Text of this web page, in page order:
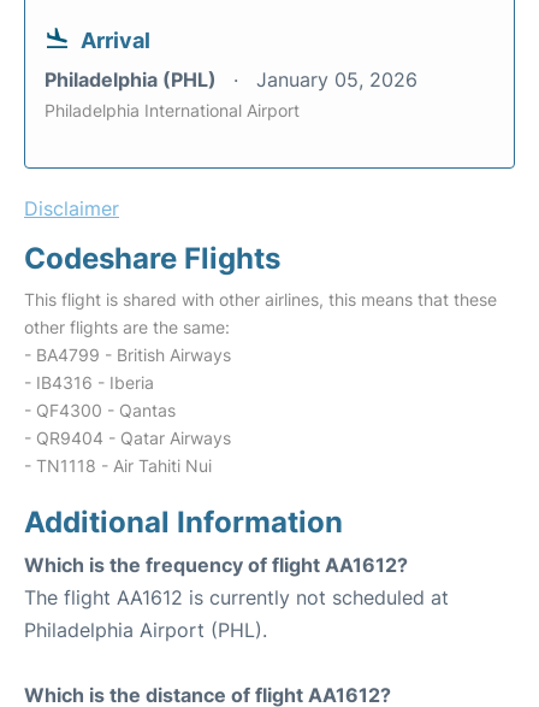
Arrival
Philadelphia (PHL) January 05, 2026
Philadelphia International Airport
Disclaimer
Codeshare Flights
This flight is shared with other airlines, this means that these
other flights are the same:
- BA4799 - British Airways
- IB4316 - Iberia
- QF4300 - Qantas
- QR9404 - Qatar Airways
- TN1118 - Air Tahiti Nui
Additional Information
Which is the frequency of flight AA1612?
The flight AA1612 is currently not scheduled at
Philadelphia Airport (PHL).
Which is the distance of flight AA1612?